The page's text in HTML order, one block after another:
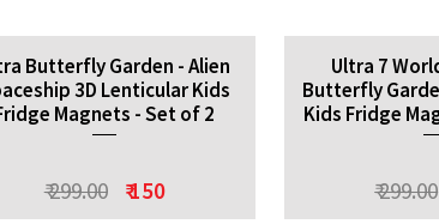
Butterfly Garden - Alien
3D Lenticular Kids
Magnets - Set of 2
₹ 299.00 ₹ 150
Ultra 7
Butterfly
Kids Fridge
₹ 299.00